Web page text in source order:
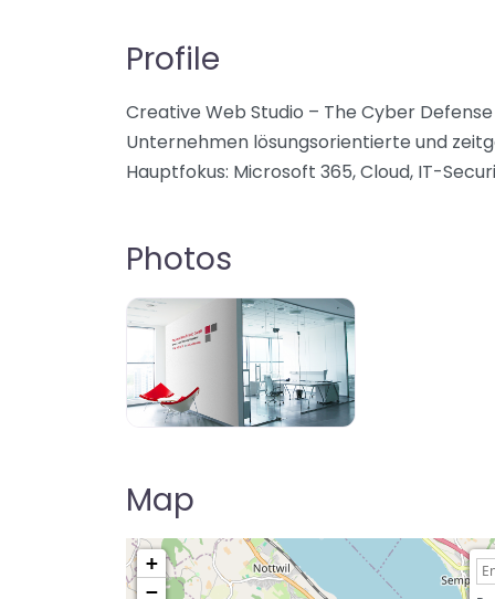
Profile
Creative Web Studio – The Cyber
Unternehmen lösungsorientierte und
Hauptfokus: Microsoft 365, Cloud, IT-
Photos
Map
+
−